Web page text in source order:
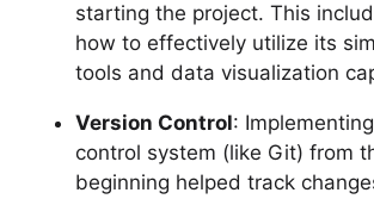
starting the project. This
how to effectively utilize its
tools and data visualization
Version Control:
control system (like Git) from
beginning helped track